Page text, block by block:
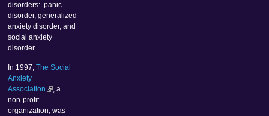
disorders: panic
disorder, generalized
anxiety disorder, and
social anxiety
disorder.
In 1997,The Social
Anxiety
Association
, a
non-profit
organization, was